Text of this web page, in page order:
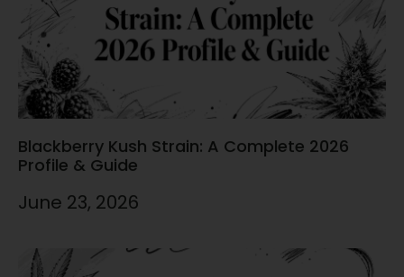
Blackberry Kush Strain: A Complete 2026
Profile & Guide
June 23, 2026